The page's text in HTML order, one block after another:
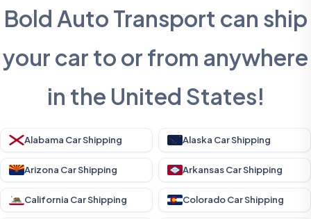
Bold Auto Transport can ship
your car to or from anywhere
in the United States!
Alabama Car Shipping Alaska Car Shipping
Arizona Car Shipping Arkansas Car Shipping
California Car Shipping Colorado Car Shipping